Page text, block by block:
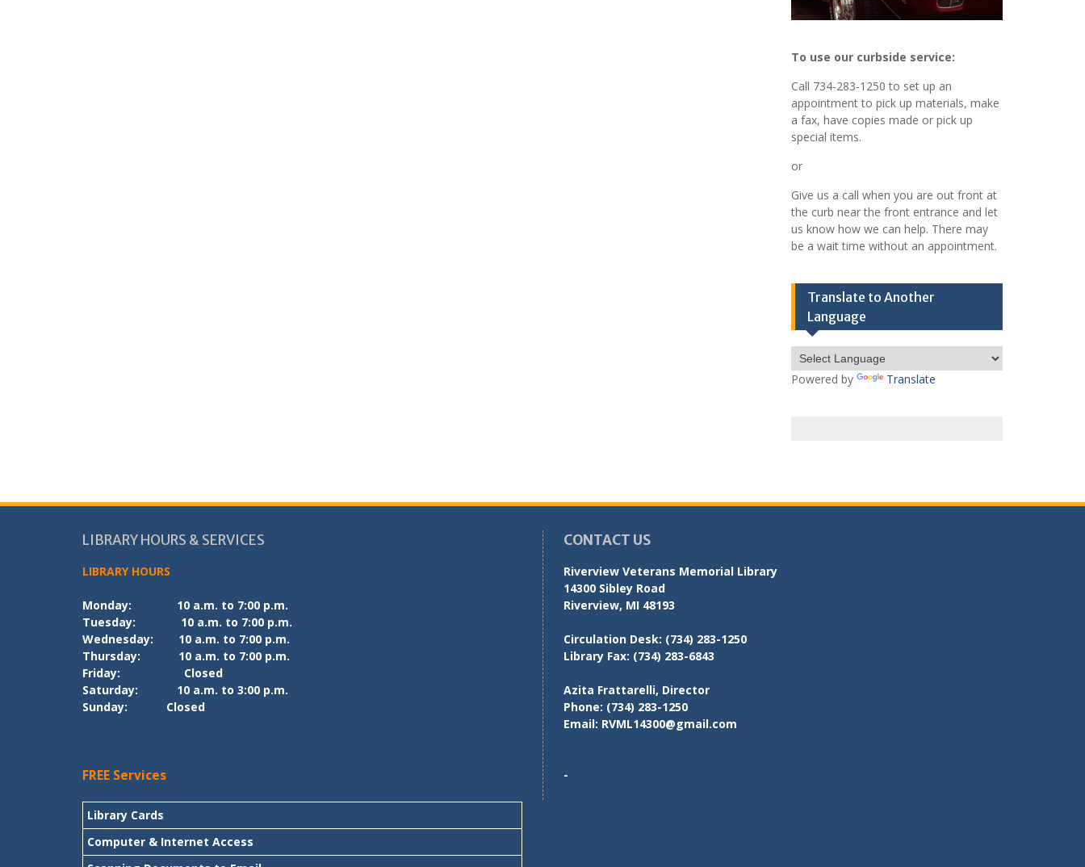
To use our curbside service:
Call 734-283-1250 to set up an
appointment to pick up materials, make
a fax, have copies made or pick up
special items.
or
Give us a call when you are out front at
the curb near the front entrance and let
us know how we can help. There may
be a wait time without an appointment.
Translate to Another
Language
Powered by Translate
LIBRARY HOURS & SERVICES
LIBRARY HOURS
Monday:
10 a.m. to 7:00 p.m.
Tuesday:
10 a.m. to 7:00 p.m.
Wednesday:
10 a.m. to 7:00 p.m.
Thursday:
10 a.m. to 7:00 p.m.
Friday:
Closed
Saturday:
10 a.m. to 3:00 p.m.
Sunday:
Closed
FREE Services
Library Cards
Computer & Internet Access
CONTACT US
Riverview Veterans Memorial Library
14300 Sibley Road
Riverview, MI 48193
Circulation Desk: (734) 283-1250
Library Fax: (734) 283-6843
Azita Frattarelli, Director
Phone: (734) 283-1250
Email: RVML14300@gmail.com
-